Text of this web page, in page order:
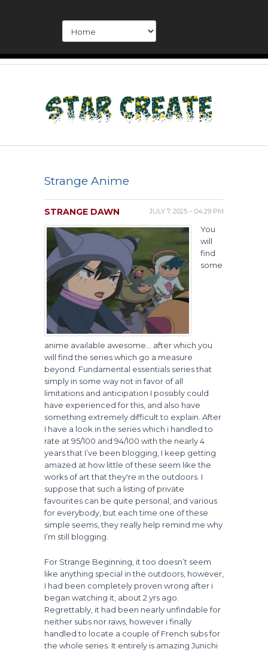
Strange Anime
JULY 7, 2025 – 04:29 PM
STRANGE DAWN
You
will
find
some
anime available awesome… after which you
will find the series which go a measure
beyond. Fundamental essentials series that
simply in some way not in favor of all
limitations and anticipation I possibly could
have experienced for this, and also have
something extremely difficult to explain. After
I have a look in the series which i handled to
rate at 95/100 and 94/100 with the nearly 4
years that I’ve been blogging, I keep getting
amazed at how little of these seem like the
works of art that they're in the outdoors. I
suppose that such a listing of private
favourites can be quite personal, and various
for everybody, but each time one of these
simple seems, they really help remind me why
I’m still blogging.
For Strange Beginning, it too doesn’t seem
like anything special in the outdoors, however,
I had been completely proven wrong after i
began watching it, about 2 yrs ago.
Regrettably, it had been nearly unfindable for
neither subs nor raws, however i finally
handled to locate a couple of French subs for
the whole series. It entirely is amazing Junichi